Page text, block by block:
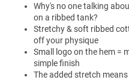
Why's no one talking
on a ribbed tank?
Stretchy & soft ribbed
off your physique
Small logo on the hem =
simple finish
The added stretch